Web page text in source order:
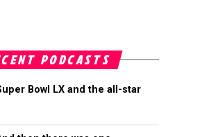
PODCASTS
Bowl LX and the all-star